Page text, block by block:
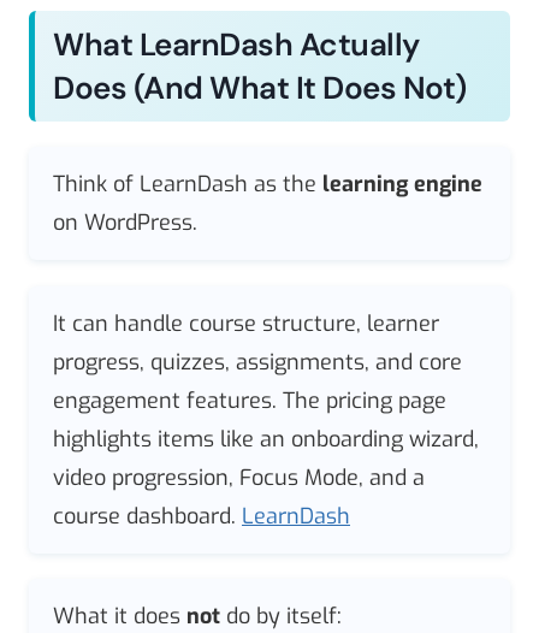
What LearnDash Actually
Does (and What It Does Not)
Think of LearnDash as the learning engine
on WordPress.
It can handle course structure, learner
progress, quizzes, assignments, and core
engagement features. The pricing page
highlights items like an onboarding wizard,
video progression, Focus Mode, and a
course dashboard. LearnDash
What it does not do by itself: